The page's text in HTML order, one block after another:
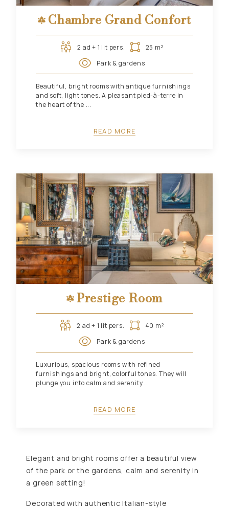
Chambre Grand Confort
2 ad + 1 lit pers.
25 m²
Park & gardens
Beautiful, bright rooms with antique furnishings
and soft, light tones. A pleasant pied-à-terre in
the heart of the ...
READ MORE
Prestige Room
2 ad + 1 lit pers.
40 m²
Park & gardens
Luxurious, spacious rooms with refined
furnishings and bright, colorful tones. They will
plunge you into calm and serenity ...
READ MORE
Elegant and bright rooms offer a beautiful view
of the park or the gardens, calm and serenity in
a green setting!
Decorated with authentic Italian-style